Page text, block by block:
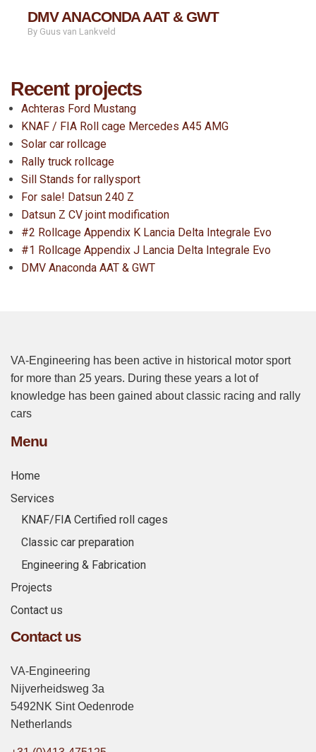
DMV ANACONDA AAT & GWT
By Guus van Lankveld
Recent projects
Achteras Ford Mustang
KNAF / FIA Roll cage Mercedes A45 AMG
Solar car rollcage
Rally truck rollcage
Sill Stands for rallysport
For sale! Datsun 240 Z
Datsun Z CV joint modification
#2 Rollcage Appendix K Lancia Delta Integrale Evo
#1 Rollcage Appendix J Lancia Delta Integrale Evo
DMV Anaconda AAT & GWT
VA-Engineering has been active in historical motor sport
for more than 25 years. During these years a lot of
knowledge has been gained about classic racing and rally
cars
Menu
Home
Services
KNAF/FIA Certified roll cages
Classic car preparation
Engineering & Fabrication
Projects
Contact us
Contact us
VA-Engineering
Nijverheidsweg 3a
5492NK Sint Oedenrode
Netherlands